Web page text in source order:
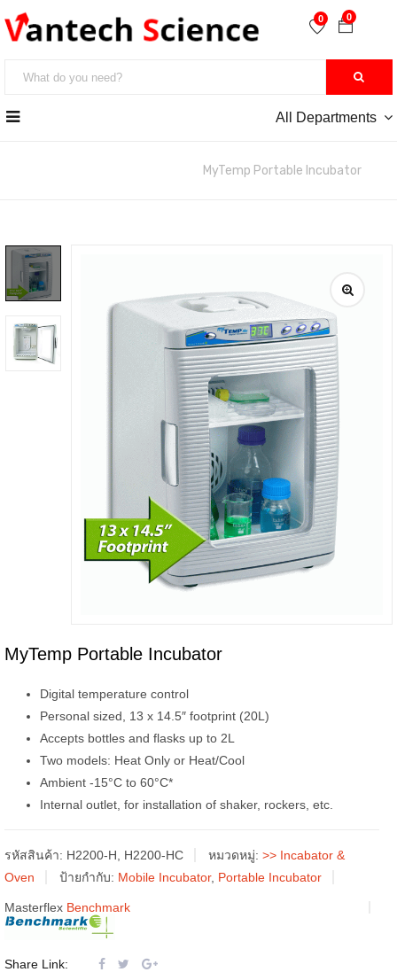
0
0
All Departments
MyTemp Portable Incubator
MyTemp Portable Incubator
Digital temperature control
Personal sized, 13 x 14.5″ footprint (20L)
Accepts bottles and flasks up to 2L
Two models: Heat Only or Heat/Cool
Ambient -15°C to 60°C*
Internal outlet, for installation of shaker, rockers, etc.
รหัสสินค้า: H2200-H, H2200-HC หมวดหมู่: >> Incabator &
Oven
ป้ายกำกับ: Mobile Incubator, Portable Incubator
Masterflex Benchmark
Share Link: